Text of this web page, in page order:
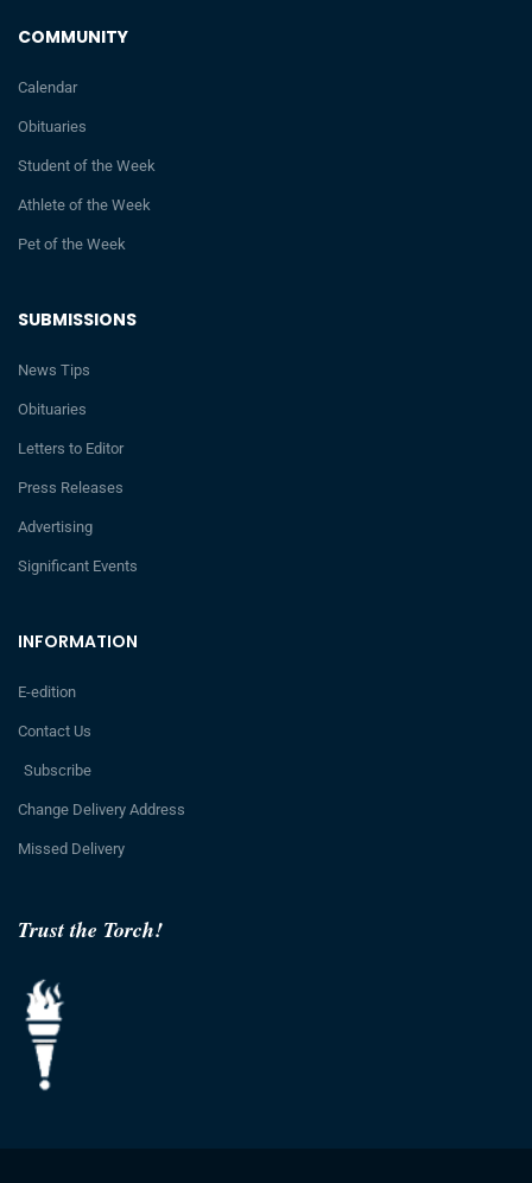
Trust the Torch!
INFORMATION
E-edition
Contact Us
Subscribe
Change Delivery Address
Missed Delivery
SUBMISSIONS
News Tips
Obituaries
Letters to Editor
Press Releases
Advertising
Significant Events
COMMUNITY
Calendar
Obituaries
Student of the Week
Athlete of the Week
Pet of the Week